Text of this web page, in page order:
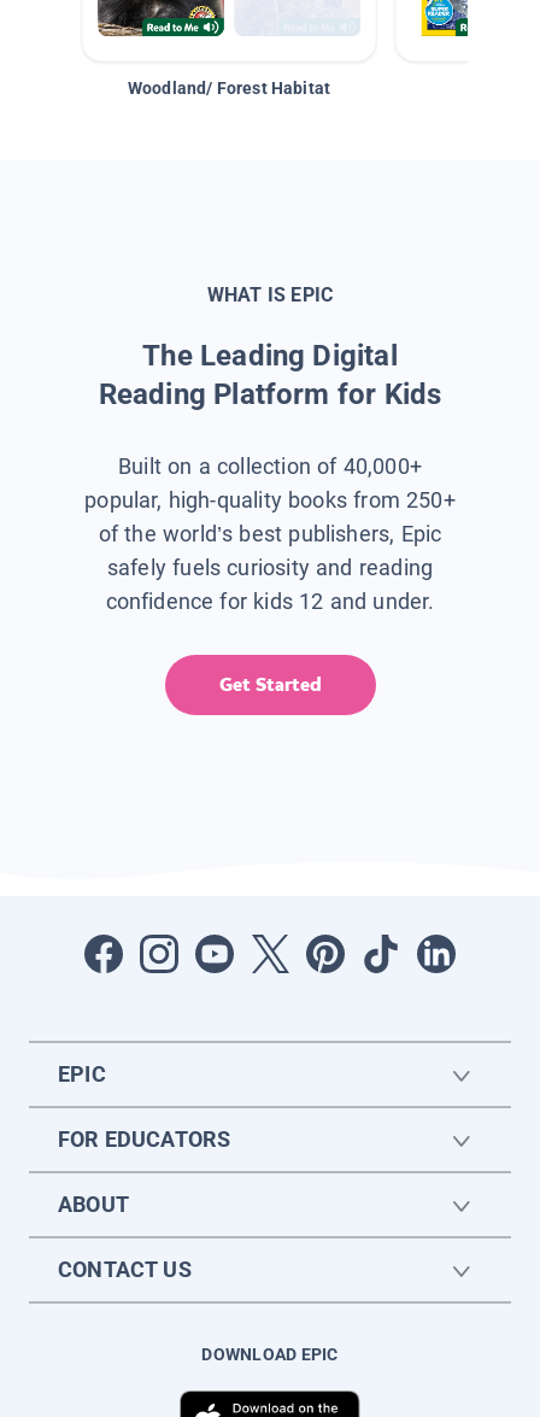
Woodland/ Forest Habitat
WHAT IS EPIC
The Leading Digital
Reading Platform for Kids
Built on a collection of 40,000+
popular, high-quality books from 250+
of the world’s best publishers, Epic
safely fuels curiosity and reading
confidence for kids 12 and under.
Get Started
EPIC
FOR EDUCATORS
ABOUT
CONTACT US
DOWNLOAD EPIC